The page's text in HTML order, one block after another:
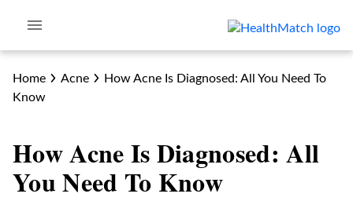
Home Acne
How Acne Is Diagnosed: All You Need To
Know
How Acne Is Diagnosed: All
You Need To Know